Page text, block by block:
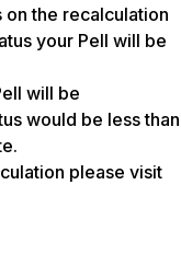
the recalculation
your Pell will be
will be
would be less than
please visit